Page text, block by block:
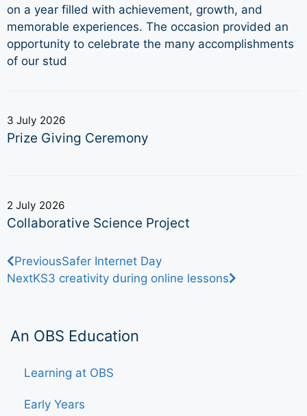
on a year filled with achievement, growth, and
memorable experiences. The occasion provided an
opportunity to celebrate the many accomplishments
of our stud
3 July 2026
Prize Giving Ceremony
2 July 2026
Collaborative Science Project
PreviousSafer Internet Day
NextKS3 creativity during online lessons
An OBS Education
Learning at OBS
Early Years